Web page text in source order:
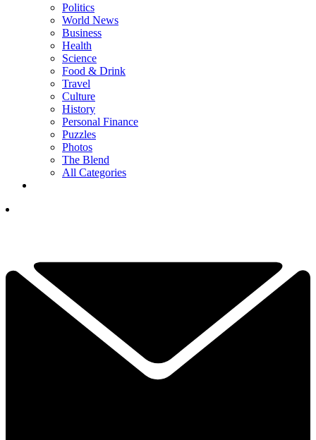
Politics
World News
Business
Health
Science
Food & Drink
Travel
Culture
History
Personal Finance
Puzzles
Photos
The Blend
All Categories